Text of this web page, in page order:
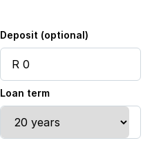
Deposit (optional)
Loan term